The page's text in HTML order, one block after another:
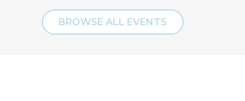
BROWSE ALL EVENTS